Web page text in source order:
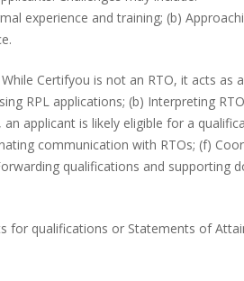
experience and training; (b)
Certifyou is not an RTO, it acts as
RPL applications; (b) Interpreting
applicant is likely eligible for a
communication with RTOs; (f)
qualifications and supporting
for qualifications or Statements of